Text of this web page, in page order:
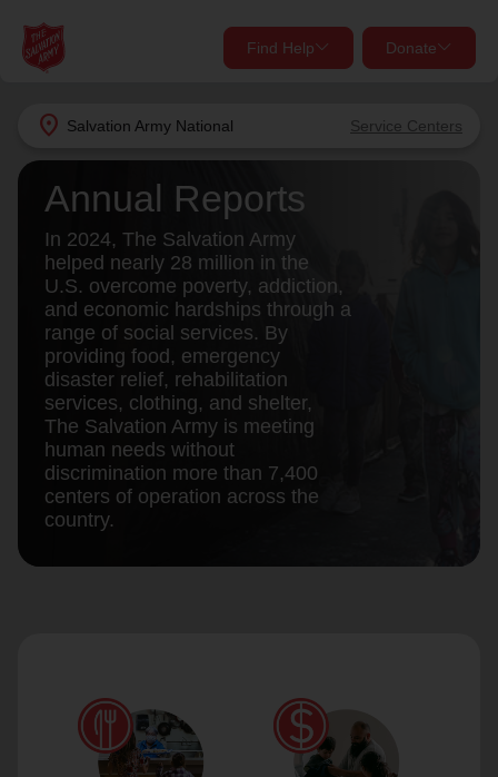
location_on Salvation Army National Service Centers
Find Help Donate
close
Find Help Near You
What services are you looking for?
Services
location_on
my_locationUse My Location
Find Help
close
Donate Goods
location_on
Give Now
Your donation helps spread joy by providing meals,
shelter, and support for your local neighbors in need.
Donate Once
Donate Monthly
Annual Reports
In 2024, The Salvation Army
helped nearly 28 million in the
U.S. overcome poverty, addiction,
and economic hardships through a
range of social services. By
providing food, emergency
disaster relief, rehabilitation
services, clothing, and shelter,
The Salvation Army is meeting
human needs without
discrimination more than 7,400
centers of operation across the
country.